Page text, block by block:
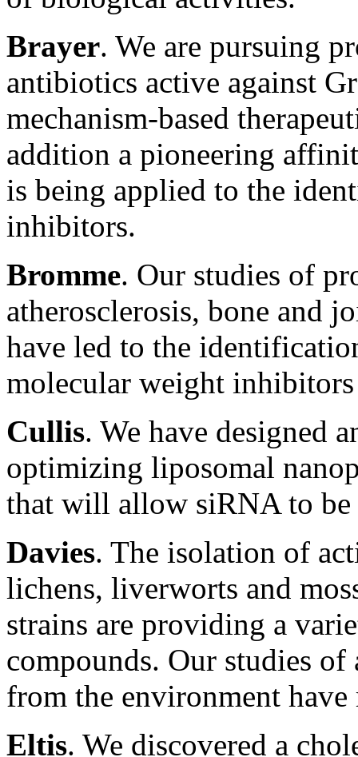
Brayer. We are pursuing
antibiotics active against
mechanism-based
addition a pioneering
is being applied to the
inhibitors.
Bromme. Our studies of
atherosclerosis, bone and
have led to the
molecular weight
Cullis. We have designed
optimizing liposomal
that will allow siRNA to
Davies. The isolation of
lichens, liverworts and
strains are providing a
compounds. Our studies
from the environment have
Eltis. We discovered a